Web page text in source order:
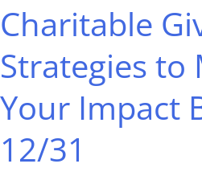
Charitable
Strategies to
Your Impact
12/31
Strategies
Maximize
Your
Impact
Before